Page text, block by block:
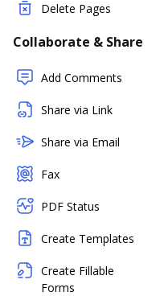
Delete Pages
Collaborate & Share
Add Comments
Share via Link
Share via Email
Fax
PDF Status
Create Templates
Create Fillable
Forms